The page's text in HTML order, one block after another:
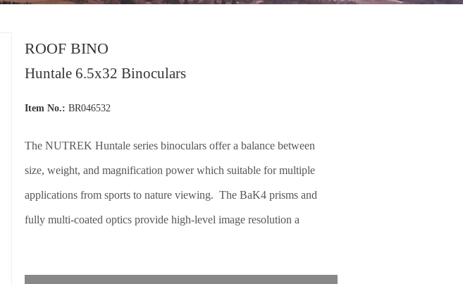
ROOF BINO
Huntale 6.5x32 Binoculars
Item No.: BR046532
The NUTREK Huntale series binoculars offer a balance between
size, weight, and magnification power which suitable for multiple
applications from sports to nature viewing. The BaK4 prisms and
fully multi-coated optics provide high-level image resolution a